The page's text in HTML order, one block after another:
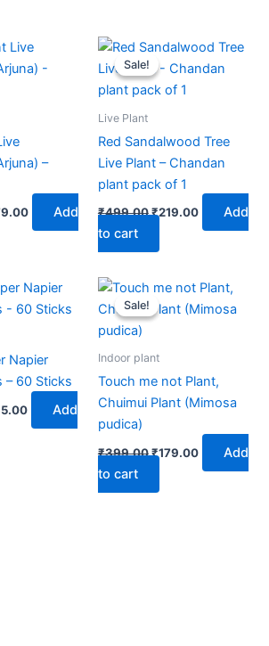
–
Current
is:
Add
Sale!
Sale!
Live Plant
Red Sandalwood Tree
Live Plant – Chandan
plant pack of 1
₹499.00
Original
was:
₹499.00.
₹219.00
Current
is:
Add
to cart
Napier
– 60 Sticks
Current
price
is:
Add
Sale!
Sale!
Indoor plant
Touch me not Plant,
Chuimui Plant (Mimosa
pudica)
₹399.00
Original
was:
₹179.00
Current
is:
Add
to cart